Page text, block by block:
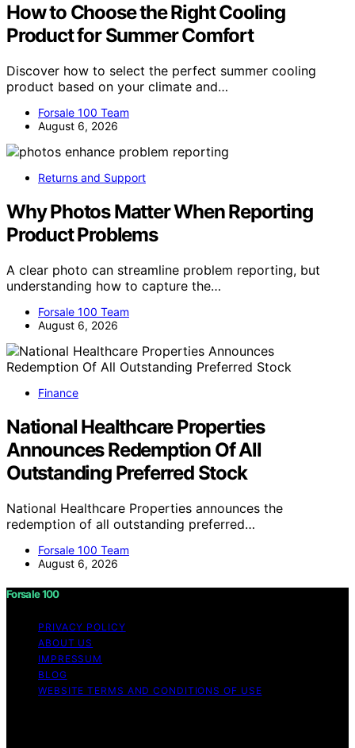
How to Choose the Right Cooling
Product for Summer Comfort
Discover how to select the perfect summer cooling
product based on your climate and…
Forsale 100 Team
August 6, 2026
Returns and Support
Why Photos Matter When Reporting
Product Problems
A clear photo can streamline problem reporting, but
understanding how to capture the…
Forsale 100 Team
August 6, 2026
Finance
National Healthcare Properties
Announces Redemption Of All
Outstanding Preferred Stock
National Healthcare Properties announces the
redemption of all outstanding preferred…
Forsale 100 Team
August 6, 2026
Forsale 100
PRIVACY POLICY
ABOUT US
IMPRESSUM
BLOG
WEBSITE TERMS AND CONDITIONS OF USE